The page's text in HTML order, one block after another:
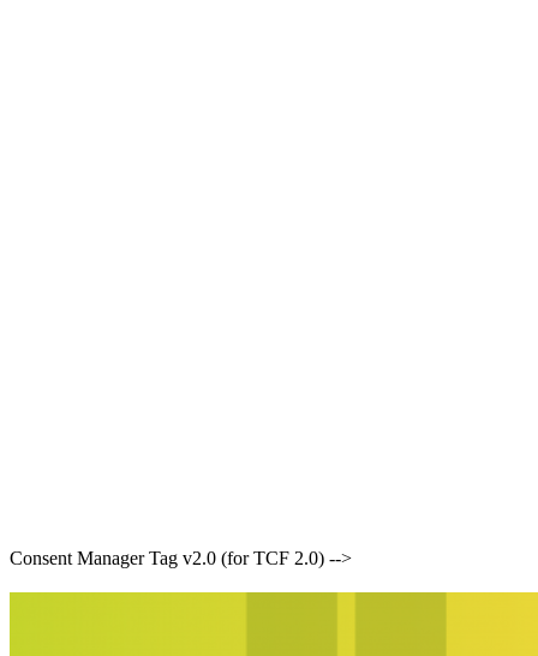
Consent Manager Tag v2.0 (for TCF 2.0) -->